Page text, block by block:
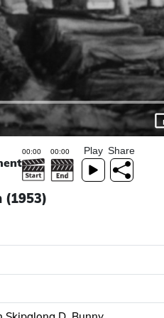
Play Share
(1953)